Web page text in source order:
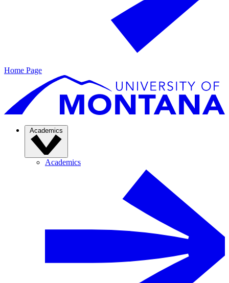
Home Page
Academics
Academics